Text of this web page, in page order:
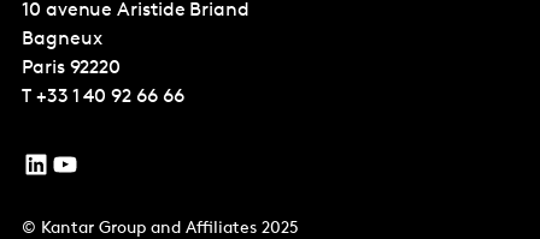
10 avenue Aristide Briand
Bagneux
Paris 92220
T +33 1 40 92 66 66
© Kantar Group and Affiliates 2025